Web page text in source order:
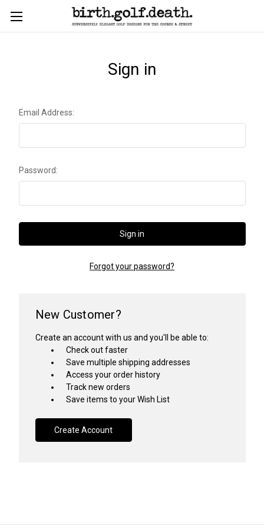
Sign in
Email Address:
Password:
Forgot your password?
New Customer?
Create an account with us and you'll be able to:
Check out faster
Save multiple shipping addresses
Access your order history
Track new orders
Save items to your Wish List
Create Account